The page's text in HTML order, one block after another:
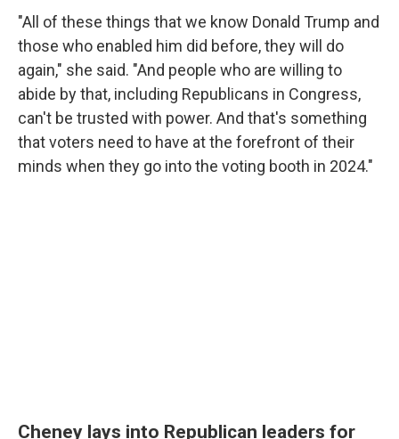
"All of these things that we know Donald Trump and
those who enabled him did before, they will do
again," she said. "And people who are willing to
abide by that, including Republicans in Congress,
can't be trusted with power. And that's something
that voters need to have at the forefront of their
minds when they go into the voting booth in 2024."
Cheney lays into Republican leaders for